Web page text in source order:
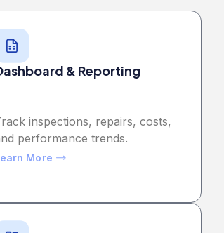
& Reporting
inspections, repairs, costs,
performance trends.
More